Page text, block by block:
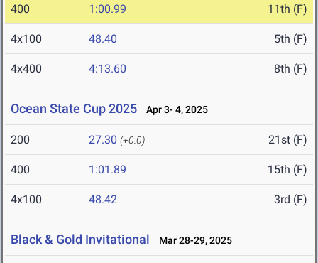
400 1:00.99 11th (F)
4x100 48.40 5th (F)
4x400 4:13.60 8th (F)
Ocean State Cup 2025 Apr 3- 4, 2025
200 27.30 (+0.0) 21st (F)
400 1:01.89 15th (F)
4x100 48.42 3rd (F)
Black & Gold Invitational Mar 28-29, 2025